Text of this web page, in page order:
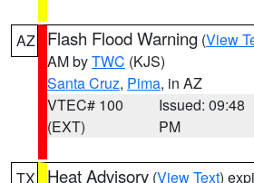
AZ Flash Flood Warning (View
AM byTWC (KJS)
Santa Cruz, Pima, in AZ
VTEC# 100
(EXT)
Issued: 09:48
PM
TX Heat Advisory (View Text)